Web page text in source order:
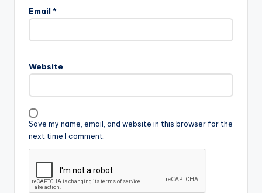
Email *
Website
Save my name, email, and website in this browser for the
next time I comment.